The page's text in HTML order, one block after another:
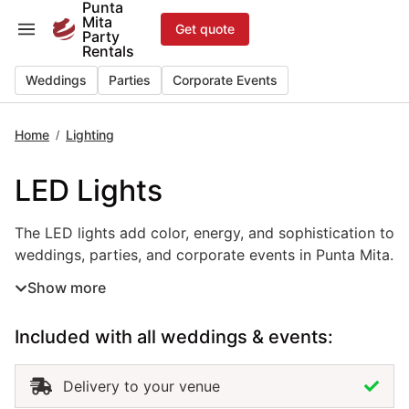
Punta
Mita
Party
Rentals
Get quote
Weddings Parties Corporate Events
Home / Lighting
LED Lights
The LED lights add color, energy, and sophistication
The LED lights add color, energy, and sophistication to
weddings, parties, and corporate events in Punta Mita.
you to create dynamic effects, highlight décor, or
theme. Perfect for stages, dance floors, and outdoor
receptions, LED lights bring a modern and elegant
touch to any setup. Renting LED lights in Punta Mita
Show more
Included with all weddings & events:
Delivery to your venue